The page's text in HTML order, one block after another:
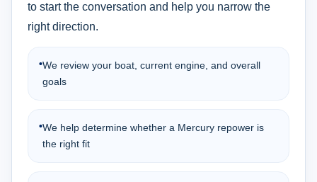
to start the conversation and help you narrow the
right direction.
•We review your boat, current engine, and overall
goals
•We help determine whether a Mercury repower is
the right fit